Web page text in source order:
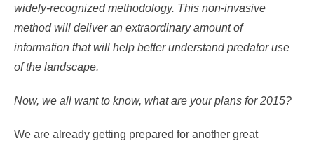
widely-recognized methodology. This non-invasive
method will deliver an extraordinary amount of
information that will help better understand predator use
of the landscape.
Now, we all want to know, what are your plans for 2015?
We are already getting prepared for another great